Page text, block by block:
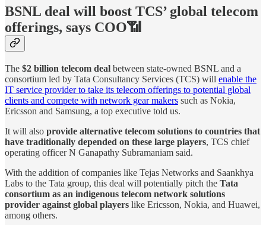
BSNL deal will boost TCS’ global telecom
offerings, says COO📶
The $2 billion telecom deal between state-owned BSNL and a
consortium led by Tata Consultancy Services (TCS) will enable the
IT service provider to take its telecom offerings to potential global
clients and compete with network gear makers such as Nokia,
Ericsson and Samsung, a top executive told us.
It will also provide alternative telecom solutions to countries that
have traditionally depended on these large players, TCS chief
operating officer N Ganapathy Subramaniam said.
With the addition of companies like Tejas Networks and Saankhya
Labs to the Tata group, this deal will potentially pitch the Tata
consortium as an indigenous telecom network solutions
provider against global players like Ericsson, Nokia, and Huawei,
among others.